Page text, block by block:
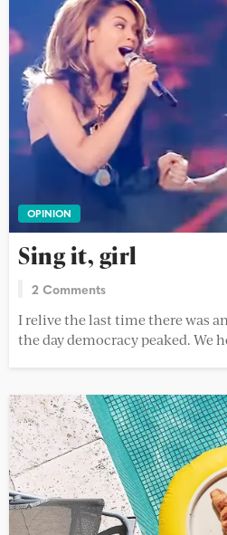
OPINION
Sing it, girl
2 Comments
I relive the last time there was
the day democracy peaked. We